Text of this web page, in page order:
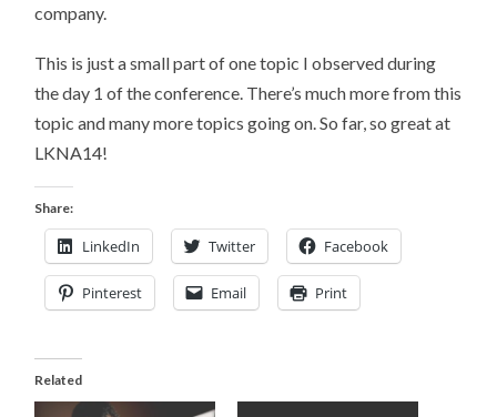
company.
This is just a small part of one topic I observed during
the day 1 of the conference. There’s much more from this
topic and many more topics going on. So far, so great at
LKNA14!
Share:
LinkedIn Twitter Facebook
Pinterest Email Print
Related